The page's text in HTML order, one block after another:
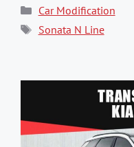
Categories
Car Modification
Tags
Sonata N Line